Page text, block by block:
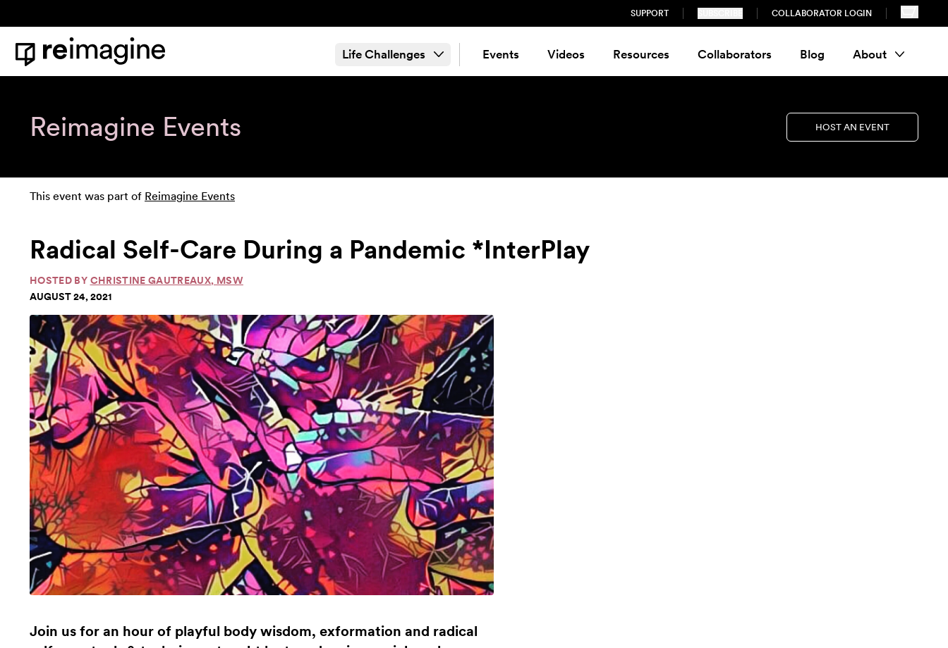
SUPPORT COLLABORATOR LOGIN
Home
Life Challenges Events Videos Resources Collaborators Blog About
Reimagine Events HOST AN EVENT
This event was part of Reimagine Events
Radical Self-Care During a Pandemic *InterPlay
HOSTED BY CHRISTINE GAUTREAUX, MSW
AUGUST 24, 2021
Join us for an hour of playful body wisdom, exformation and radical